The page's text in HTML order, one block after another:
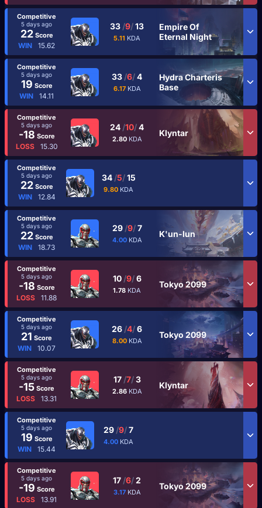
Competitive
5 days ago
22Score
WIN 15.62
33 /9/13
5.11 KDA
Empire Of
Eternal Night
Competitive
5 days ago
19 Score
WIN 14.11
33 /6/4
6.17 KDA
Hydra Charteris
Base
Competitive
5 days ago
-18 Score
LOSS 15.30
24 /10/4
2.80 KDA
Klyntar
Competitive
5 days ago
22Score
WIN 12.84
34 /5/15
9.80 KDA
Competitive
5 days ago
22Score
WIN 18.73
29 /9/7
4.00 KDA
K'un-lun
Competitive
5 days ago
-18 Score
LOSS 11.88
10 /9/6
1.78 KDA
Tokyo 2099
Competitive
5 days ago
21 Score
WIN 10.07
26 /4/6
8.00 KDA
Tokyo 2099
Competitive
5 days ago
-15 Score
LOSS 13.31
17 /7/3
2.86 KDA
Klyntar
Competitive
5 days ago
19 Score
WIN 15.44
29 /9/7
4.00 KDA
Competitive
5 days ago
-19 Score
LOSS 13.91
17 /6/2
3.17 KDA
Tokyo 2099